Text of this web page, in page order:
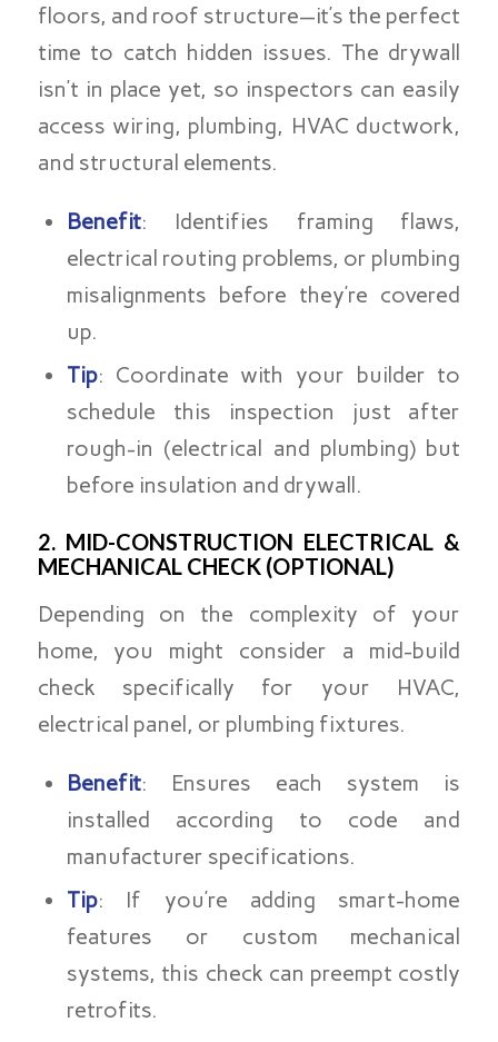
floors, and roof structure—it’s the perfect
time to catch hidden issues. The drywall
isn’t in place yet, so inspectors can easily
access wiring, plumbing, HVAC ductwork,
and structural elements.
Benefit: Identifies framing flaws,
electrical routing problems, or plumbing
misalignments before they’re covered
up.
Tip: Coordinate with your builder to
schedule this inspection just after
rough-in (electrical and plumbing) but
before insulation and drywall.
2. MID-CONSTRUCTION ELECTRICAL &
MECHANICAL CHECK (OPTIONAL)
Depending on the complexity of your
home, you might consider a mid-build
check specifically for your HVAC,
electrical panel, or plumbing fixtures.
Benefit: Ensures each system is
installed according to code and
manufacturer specifications.
Tip: If you’re adding smart-home
features or custom mechanical
systems, this check can preempt costly
retrofits.